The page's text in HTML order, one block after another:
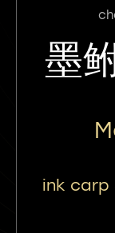
墨
ink carp